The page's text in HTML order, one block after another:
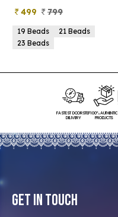
499 799
19 Beads
21 Beads
23 Beads
FASTEST DOORSTEP
DELIVERY
100% AUTHENTIC
PRODUCTS
Get In Touch